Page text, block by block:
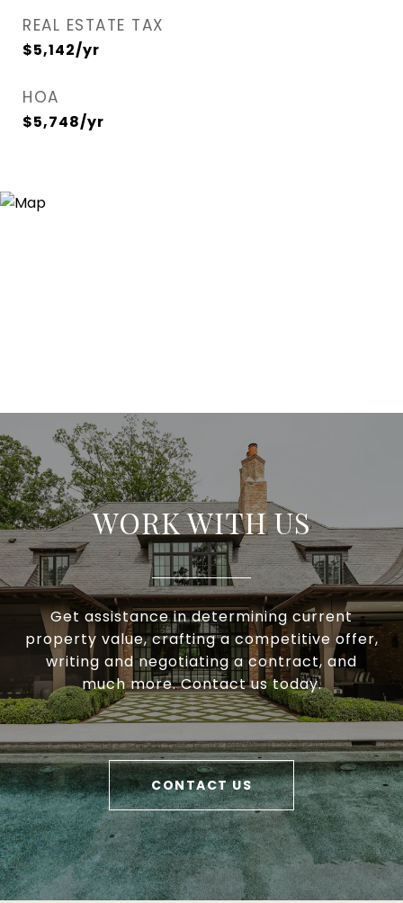
REAL ESTATE TAX
$5,142/yr
HOA
$5,748/yr
WORK WITH US
Get assistance in determining current
property value, crafting a competitive offer,
writing and negotiating a contract, and
much more. Contact us today.
CONTACT US